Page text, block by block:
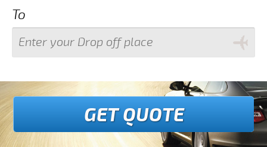
To
GET QUOTE